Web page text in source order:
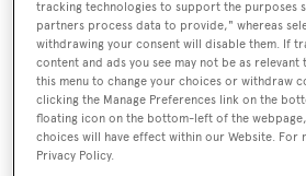
tracking technologies to support the purposes
partners process data to provide," whereas
withdrawing your consent will disable them. If
content and ads you see may not be as relevant
this menu to change your choices or withdraw
clicking the Manage Preferences link on the
floating icon on the bottom-left of the
choices will have effect within our Website.
Privacy Policy.